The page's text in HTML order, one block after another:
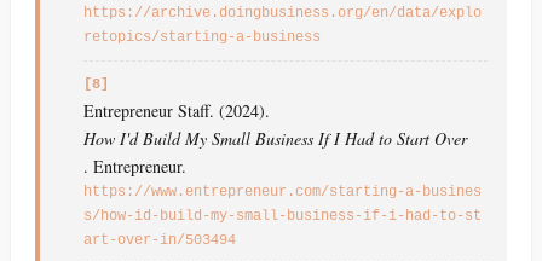
https://archive.doingbusiness.org/en/data/explo
retopics/starting-a-business
[8]
Entrepreneur Staff. (2024).
How I'd Build My Small Business If I Had to Start Over
. Entrepreneur.
https://www.entrepreneur.com/starting-a-busines
s/how-id-build-my-small-business-if-i-had-to-st
art-over-in/503494